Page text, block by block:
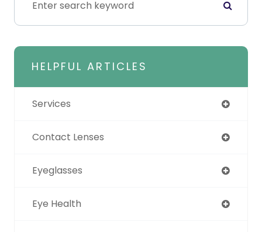
HELPFUL ARTICLES
Services
Contact Lenses
Eyeglasses
Eye Health